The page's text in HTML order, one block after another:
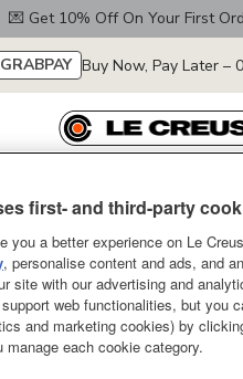
💌 Get 10% Off On Your First
GRABPAY Buy Now, Pay Later –
CollectionsOur Colours
first- and third-party
you a better experience on Le
, personalise content and ads, and
site with our advertising and
web functionalities, but you
and marketing cookies) by
manage each cookie category.